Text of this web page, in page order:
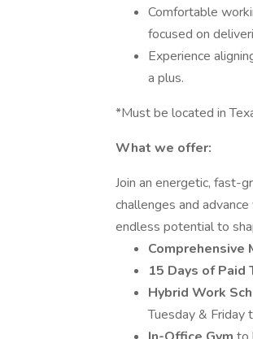
Comfortable
focused on
Experience
a plus.
*Must be located in
What we offer:
Join an energetic, fast-
challenges and
endless potential to
Comprehensive
15 Days of Paid
Hybrid Work
Tuesday & Friday